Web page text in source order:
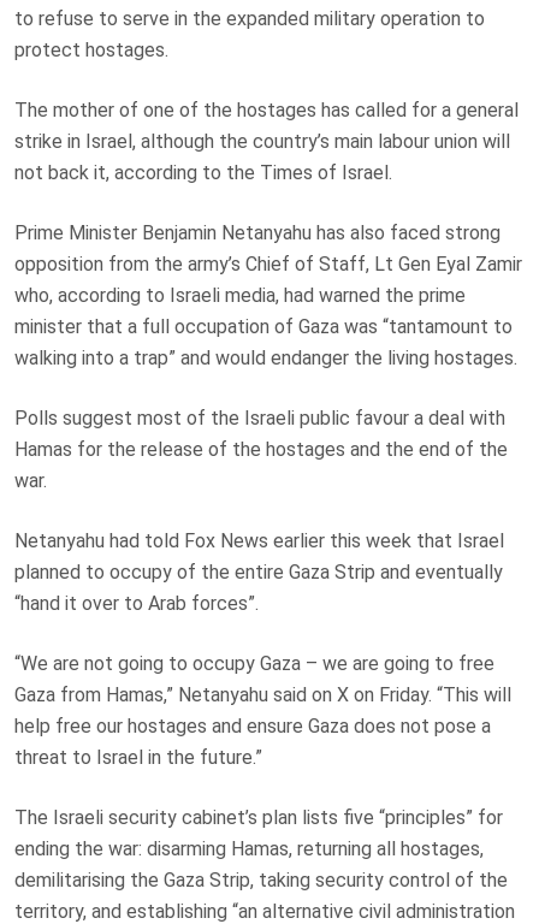
to refuse to serve in the expanded military operation to
protect hostages.
The mother of one of the hostages has called for a general
strike in Israel, although the country’s main labour union will
not back it, according to the Times of Israel.
Prime Minister Benjamin Netanyahu has also faced strong
opposition from the army’s Chief of Staff, Lt Gen Eyal Zamir
who, according to Israeli media, had warned the prime
minister that a full occupation of Gaza was “tantamount to
walking into a trap” and would endanger the living hostages.
Polls suggest most of the Israeli public favour a deal with
Hamas for the release of the hostages and the end of the
war.
Netanyahu had told Fox News earlier this week that Israel
planned to occupy of the entire Gaza Strip and eventually
“hand it over to Arab forces”.
“We are not going to occupy Gaza – we are going to free
Gaza from Hamas,” Netanyahu said on X on Friday. “This will
help free our hostages and ensure Gaza does not pose a
threat to Israel in the future.”
The Israeli security cabinet’s plan lists five “principles” for
ending the war: disarming Hamas, returning all hostages,
demilitarising the Gaza Strip, taking security control of the
territory, and establishing “an alternative civil administration